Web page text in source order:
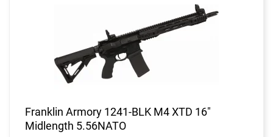
Franklin Armory 1241-BLK M4 XTD 16"
Midlength 5.56NATO